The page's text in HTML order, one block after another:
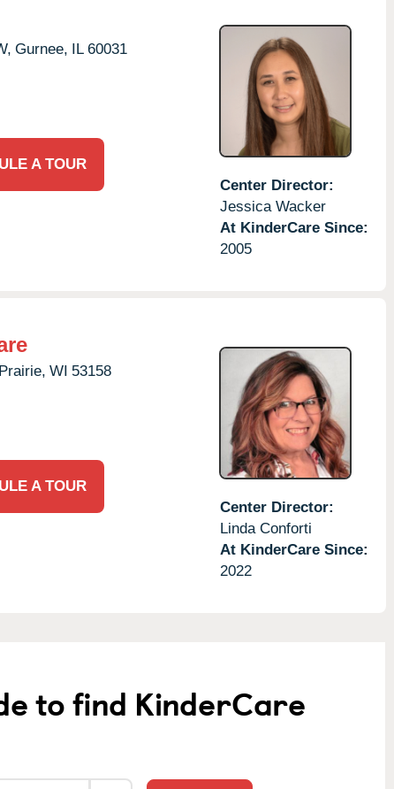
Gurnee, IL 60031
A TOUR
Center Director:
Jessica Wacker
At KinderCare Since:
2005
WI 53158
A TOUR
Center Director:
Linda Conforti
At KinderCare Since:
2022
to find KinderCare